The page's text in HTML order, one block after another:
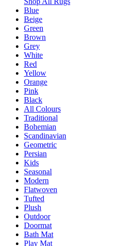
Blue
Beige
Green
Brown
Grey
White
Red
Yellow
Orange
Pink
Black
All Colours
Traditional
Bohemian
Scandinavian
Geometric
Persian
Kids
Seasonal
Modern
Flatwoven
Tufted
Plush
Outdoor
Doormat
Bath Mat
Play Mat